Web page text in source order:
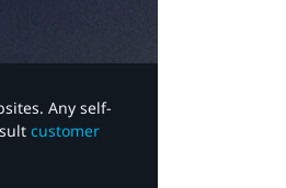
Any self-
customer